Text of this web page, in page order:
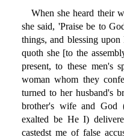
When she heard their
she said, 'Praise be to
things, and blessing
quoth she [to the
present, to these men's
woman whom they
turned to her husband's
brother's wife and God
exalted be He I)
castedst me of false